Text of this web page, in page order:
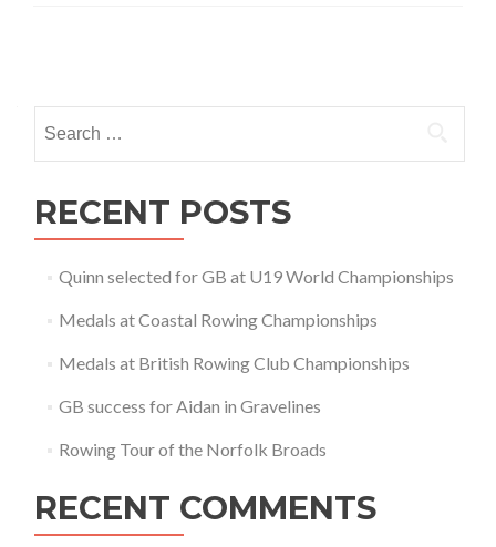
navigation
for:
RECENT POSTS
Quinn selected for GB at U19 World Championships
Medals at Coastal Rowing Championships
Medals at British Rowing Club Championships
GB success for Aidan in Gravelines
Rowing Tour of the Norfolk Broads
RECENT COMMENTS